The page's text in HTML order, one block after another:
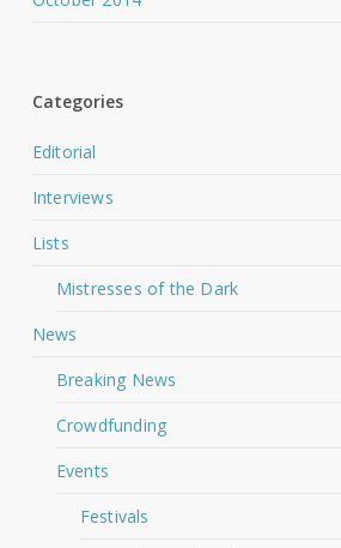
Categories
Editorial
Interviews
Lists
Mistresses of the Dark
News
Breaking News
Crowdfunding
Events
Festivals